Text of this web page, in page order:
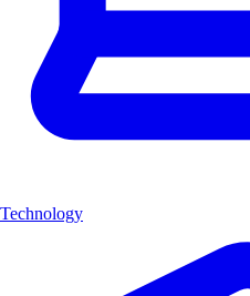
Technology